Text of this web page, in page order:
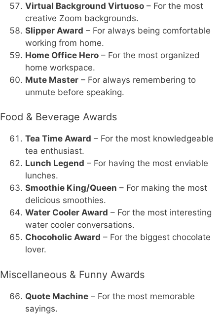
Virtual Background Virtuoso – For the most
creative Zoom backgrounds.
Slipper Award – For always being comfortable
working from home.
Home Office Hero – For the most organized
home workspace.
Mute Master – For always remembering to
unmute before speaking.
Food & Beverage Awards
Tea Time Award – For the most knowledgeable
tea enthusiast.
Lunch Legend – For having the most enviable
lunches.
Smoothie King/Queen – For making the most
delicious smoothies.
Water Cooler Award – For the most interesting
water cooler conversations.
Chocoholic Award – For the biggest chocolate
lover.
Miscellaneous & Funny Awards
Quote Machine – For the most memorable
sayings.